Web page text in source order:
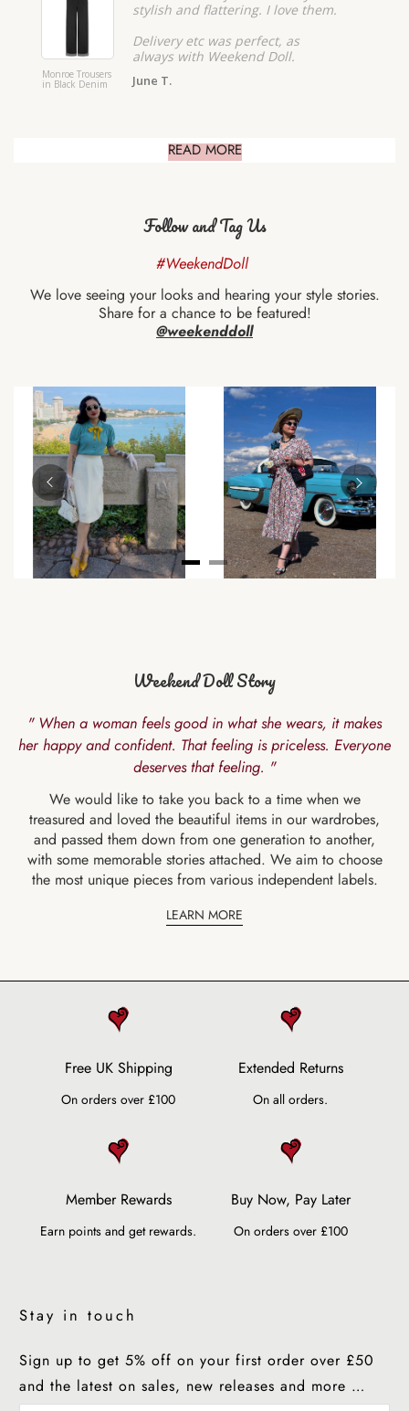
Monroe Trousers
in Black Denim
stylish and flattering. I love them.
Delivery etc was perfect, as
always with Weekend Doll.
June T.
READ MORE
Follow and Tag Us
#WeekendDoll
We love seeing your looks and hearing your style stories.
Share for a chance to be featured!
@weekenddoll
Weekend Doll Story
" When a woman feels good in what she wears, it makes
her happy and confident. That feeling is priceless. Everyone
deserves that feeling. "
We would like to take you back to a time when we
treasured and loved the beautiful items in our wardrobes,
and passed them down from one generation to another,
with some memorable stories attached. We aim to choose
the most unique pieces from various independent labels.
LEARN MORE
Free UK Shipping
On orders over £100
Extended Returns
On all orders.
Member Rewards
Earn points and get rewards.
Buy Now, Pay Later
On orders over £100
Stay in touch
Sign up to get 5% off on your first order over £50
and the latest on sales, new releases and more …